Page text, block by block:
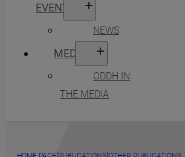
EVENTS
NEWS
MEDIA
ODDH IN
THE MEDIA
| |